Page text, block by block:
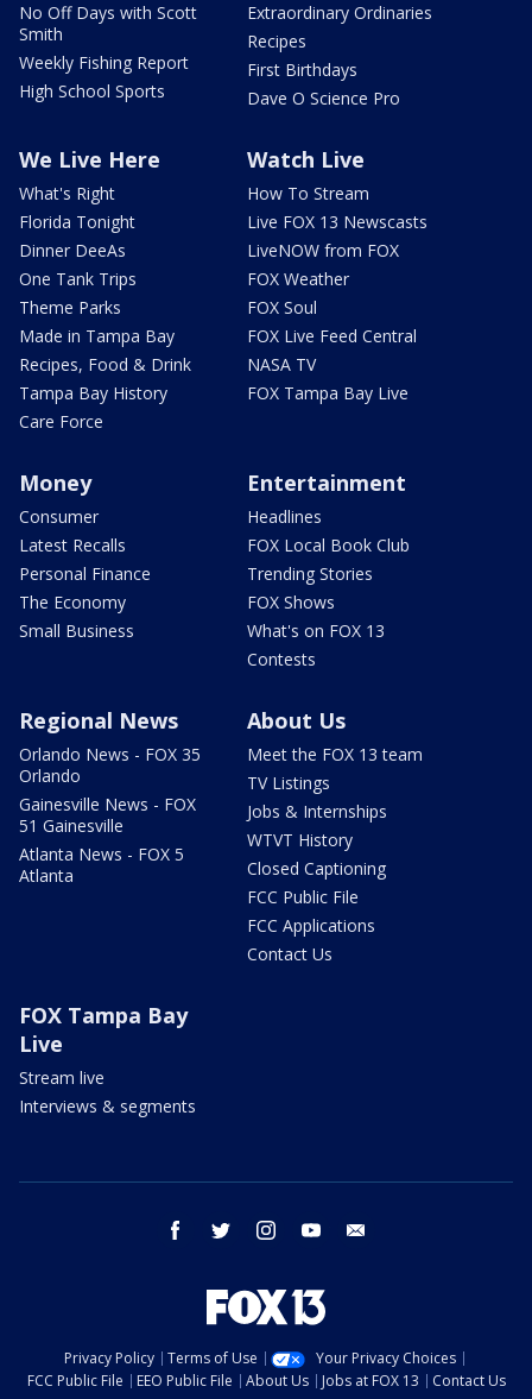
No Off Days with Scott
Smith
Weekly Fishing Report
High School Sports
Extraordinary Ordinaries
Recipes
First Birthdays
Dave O Science Pro
We Live Here
What's Right
Florida Tonight
Dinner DeeAs
One Tank Trips
Theme Parks
Made in Tampa Bay
Recipes, Food & Drink
Tampa Bay History
Care Force
Watch Live
How To Stream
Live FOX 13 Newscasts
LiveNOW from FOX
FOX Weather
FOX Soul
FOX Live Feed Central
NASA TV
FOX Tampa Bay Live
Money
Consumer
Latest Recalls
Personal Finance
The Economy
Small Business
Entertainment
Headlines
FOX Local Book Club
Trending Stories
FOX Shows
What's on FOX 13
Contests
Regional News
Orlando News - FOX 35
Orlando
Gainesville News - FOX
51 Gainesville
Atlanta News - FOX 5
Atlanta
About Us
Meet the FOX 13 team
TV Listings
Jobs & Internships
WTVT History
Closed Captioning
FCC Public File
FCC Applications
Contact Us
FOX Tampa Bay
Live
Stream live
Interviews & segments
facebook twitter instagram youtube
Privacy Policy Terms of Use
Your Privacy Choices
FCC Public File
EEO Public File About Us Jobs at FOX 13
Contact Us